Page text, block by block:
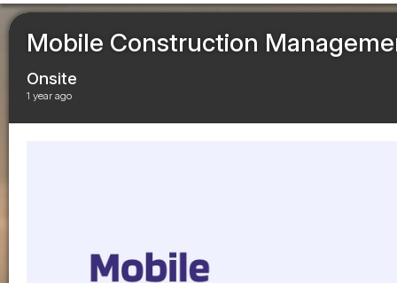
Mobile Construction
Onsite
1 year ago